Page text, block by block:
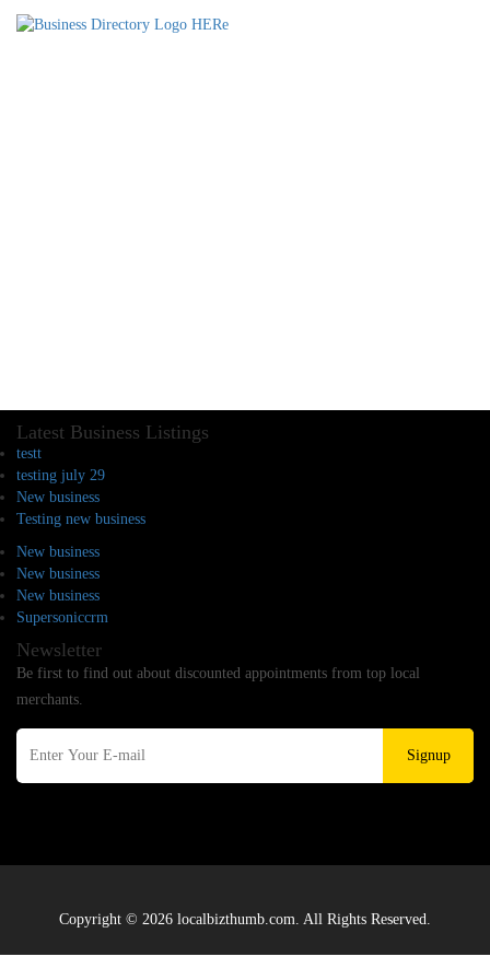
Latest Business Listings
testt
testing july 29
New business
Testing new business
New business
New business
New business
Supersoniccrm
Newsletter
Be first to find out about discounted appointments from top local
merchants.
Signup
Copyright © 2026 localbizthumb.com. All Rights Reserved.